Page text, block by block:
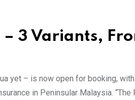
– 3 Variants,
yet – is now open for booking,
in Peninsular Malaysia.